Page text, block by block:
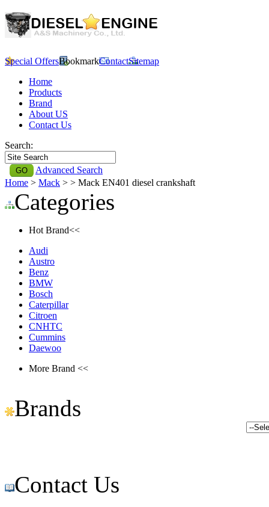
Special OffersBookmarkContactSitemap
Home
Products
Brand
About US
Contact Us
Search:
Advanced Search
Home > Mack > > Mack EN401 diesel crankshaft
Categories
Hot Brand<<
Audi
Austro
Benz
BMW
Bosch
Caterpillar
Citroen
CNHTC
Cummins
Daewoo
More Brand <<
Brands
Contact Us